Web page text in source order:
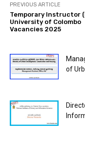
PREVIOUS ARTICLE
Temporary Instructor
University of Colombo
Vacancies 2025
of